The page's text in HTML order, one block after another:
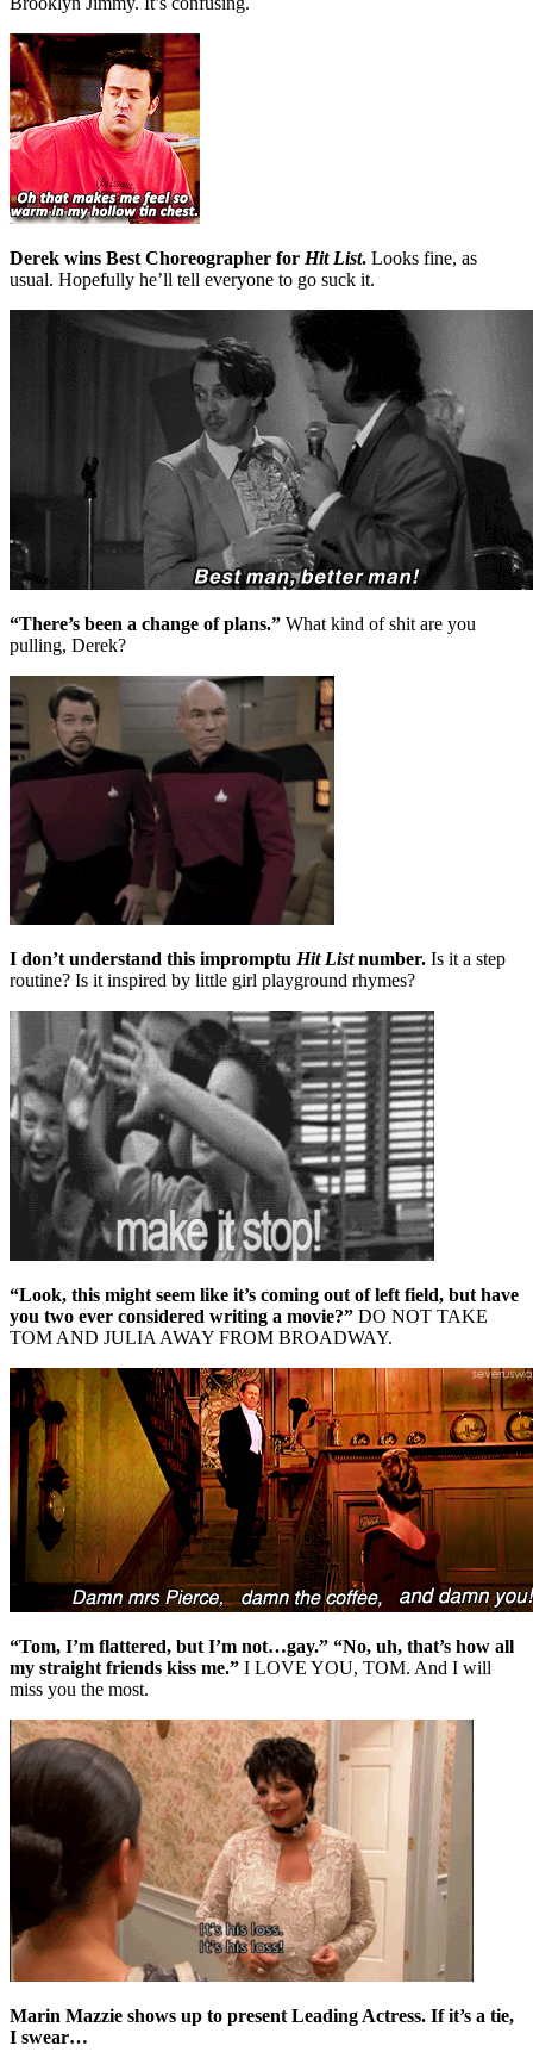
Derek wins Best Choreographer for Hit List. Looks fine, as
usual. Hopefully he’ll tell everyone to go suck it.
“There’s been a change of plans.” What kind of shit are you
pulling, Derek?
I don’t understand this impromptu Hit Listnumber. Is it a step
routine? Is it inspired by little girl playground rhymes?
“Look, this might seem like it’s coming out of left field, but have
you two ever considered writing a movie?” DO NOT TAKE
TOM AND JULIA AWAY FROM BROADWAY.
“Tom, I’m flattered, but I’m not…gay.” “No, uh, that’s how all
my straight friends kiss me.” I LOVE YOU, TOM. And I will
miss you the most.
Marin Mazzie shows up to present Leading Actress. If it’s a tie,
I swear…